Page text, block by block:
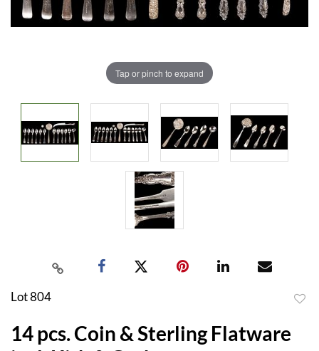
Tap or pinch to expand
Lot 804
14 pcs. Coin & Sterling Flatware